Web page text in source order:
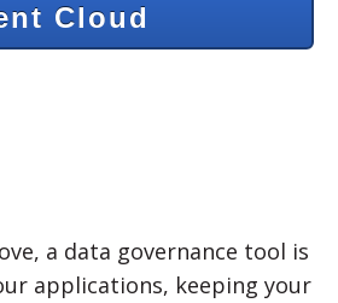
Cloud
a data governance tool is
applications, keeping your